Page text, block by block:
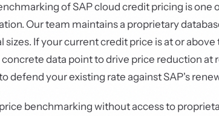
of SAP cloud credit pricing is one
Our team maintains a proprietary
sizes. If your current credit price is at or
concrete data point to drive price reduction at
defend your existing rate against SAP's
benchmarking without access to